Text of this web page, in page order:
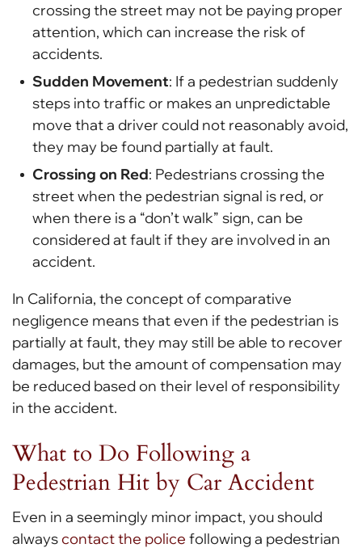
crossing the street may not be paying proper
attention, which can increase the risk of
accidents.
Sudden Movement: If a pedestrian suddenly
steps into traffic or makes an unpredictable
move that a driver could not reasonably avoid,
they may be found partially at fault.
Crossing on Red: Pedestrians crossing the
street when the pedestrian signal is red, or
when there is a “don’t walk” sign, can be
considered at fault if they are involved in an
accident.
In California, the concept of comparative
negligence means that even if the pedestrian is
partially at fault, they may still be able to recover
damages, but the amount of compensation may
be reduced based on their level of responsibility
in the accident.
What to Do Following a
Pedestrian Hit by Car Accident
Even in a seemingly minor impact, you should
alwayscontact the police following a pedestrian